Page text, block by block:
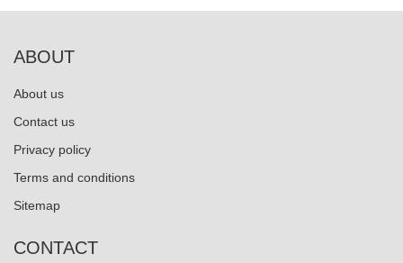
ABOUT
About us
Contact us
Privacy policy
Terms and conditions
Sitemap
CONTACT